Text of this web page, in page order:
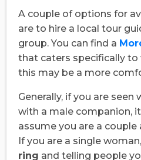
A couple of options for
are to hire a local tour
group. You can find a
that caters specifically to
this may be a more
Generally, if you are seen
with a male companion,
assume you are a couple
If you are a single
ring and telling people